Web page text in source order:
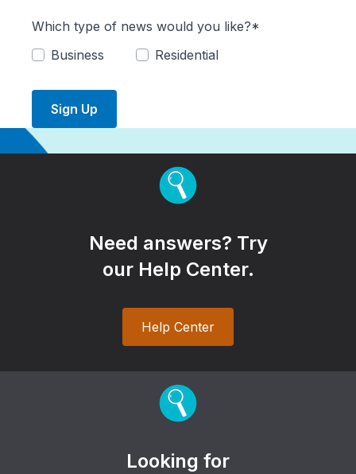
Which type of news would you like?*
Business
Residential
Sign Up
Need answers? Try
our Help Center.
Help Center
Looking for